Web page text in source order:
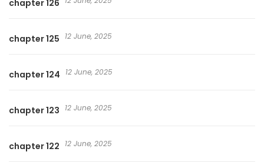
chapter 126
chapter 125 12 June, 2025
chapter 124 12 June, 2025
chapter 123 12 June, 2025
chapter 122 12 June, 2025